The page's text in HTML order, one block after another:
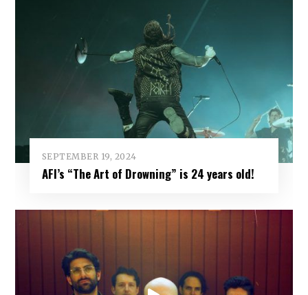
SEPTEMBER 19, 2024
AFI’s “The Art of Drowning” is 24 years old!